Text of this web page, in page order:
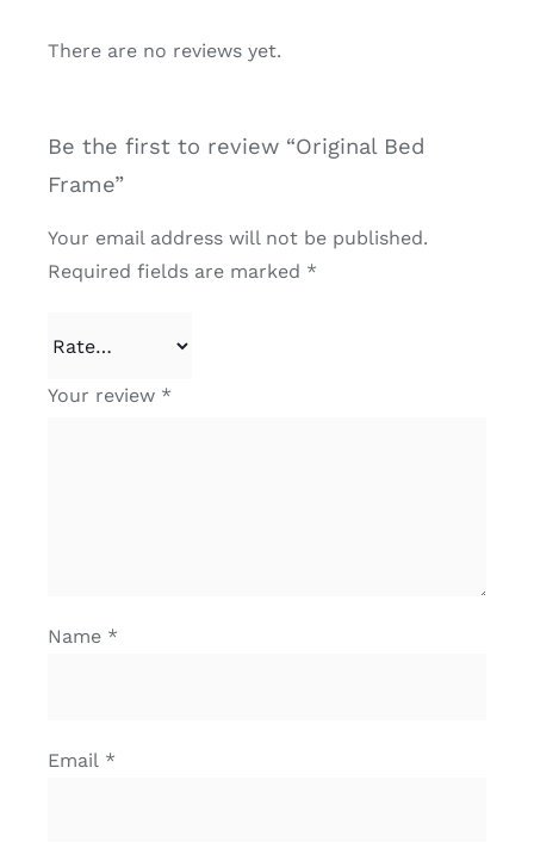
There are no reviews yet.
Be the first to review “Original Bed
Frame”
Your email address will not be published.
Required fields are marked *
Your review *
Name *
Email *